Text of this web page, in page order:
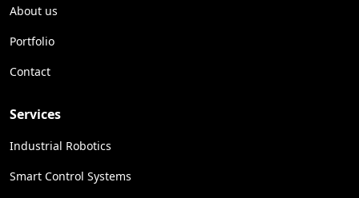
About us
Portfolio
Contact
Services
Industrial Robotics
Smart Control Systems